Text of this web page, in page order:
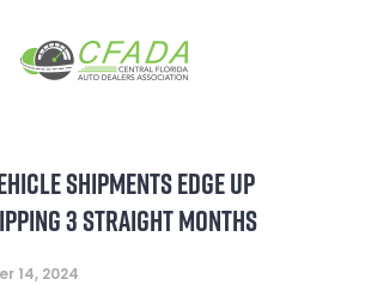
SHIPMENTS EDGE UP
3 STRAIGHT MONTHS
14, 2024